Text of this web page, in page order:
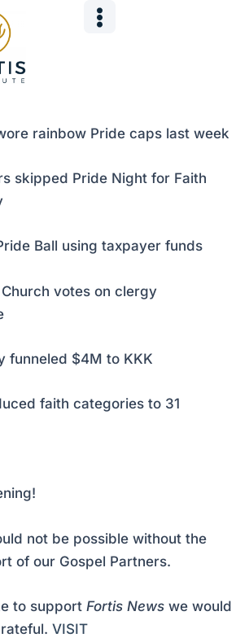
rainbow Pride caps last week
skipped Pride Night for Faith
Ball using taxpayer funds
votes on clergy
funneled $4M to KKK
faith categories to 31
not be possible without the
of our Gospel Partners.
to support Fortis News we would
VISIT